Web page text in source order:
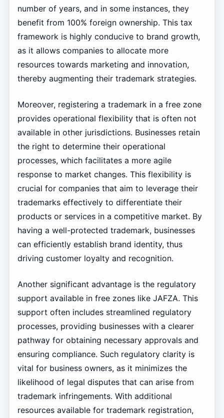
number of years, and in some instances, they
benefit from 100% foreign ownership. This tax
framework is highly conducive to brand growth,
as it allows companies to allocate more
resources towards marketing and innovation,
thereby augmenting their trademark strategies.
Moreover, registering a trademark in a free zone
provides operational flexibility that is often not
available in other jurisdictions. Businesses retain
the right to determine their operational
processes, which facilitates a more agile
response to market changes. This flexibility is
crucial for companies that aim to leverage their
trademarks effectively to differentiate their
products or services in a competitive market. By
having a well-protected trademark, businesses
can efficiently establish brand identity, thus
driving customer loyalty and recognition.
Another significant advantage is the regulatory
support available in free zones like JAFZA. This
support often includes streamlined regulatory
processes, providing businesses with a clearer
pathway for obtaining necessary approvals and
ensuring compliance. Such regulatory clarity is
vital for business owners, as it minimizes the
likelihood of legal disputes that can arise from
trademark infringements. With additional
resources available for trademark registration,